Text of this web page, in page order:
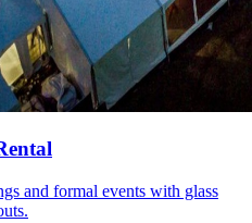
and formal events with glass